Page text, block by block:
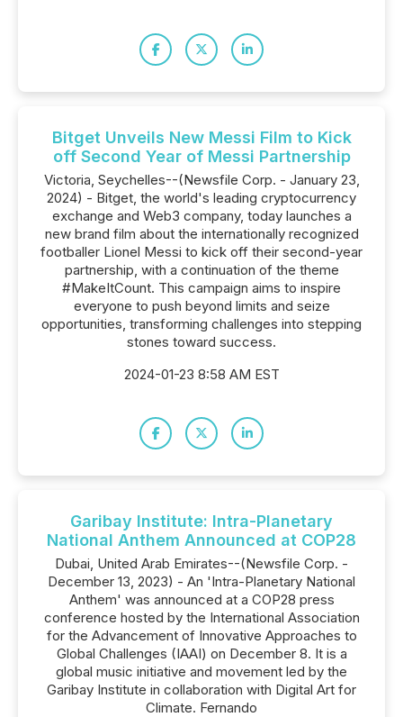
Bitget Unveils New Messi Film to Kick
off Second Year of Messi Partnership
Victoria, Seychelles--(Newsfile Corp. - January 23,
2024) - Bitget, the world's leading cryptocurrency
exchange and Web3 company, today launches a
new brand film about the internationally recognized
footballer Lionel Messi to kick off their second-year
partnership, with a continuation of the theme
#MakeItCount. This campaign aims to inspire
everyone to push beyond limits and seize
opportunities, transforming challenges into stepping
stones toward success.
2024-01-23 8:58 AM EST
Garibay Institute: Intra-Planetary
National Anthem Announced at COP28
Dubai, United Arab Emirates--(Newsfile Corp. -
December 13, 2023) - An 'Intra-Planetary National
Anthem' was announced at a COP28 press
conference hosted by the International Association
for the Advancement of Innovative Approaches to
Global Challenges (IAAI) on December 8. It is a
global music initiative and movement led by the
Garibay Institute in collaboration with Digital Art for
Climate. Fernando